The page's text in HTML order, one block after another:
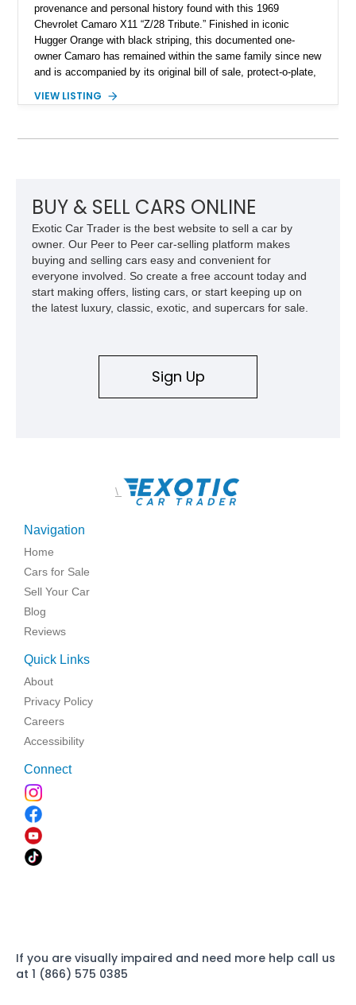
provenance and personal history found with this 1969
Chevrolet Camaro X11 “Z/28 Tribute.” Finished in iconic
Hugger Orange with black striping, this documented one-
owner Camaro has remained within the same family since new
and is accompanied by its original bill of sale, protect-o-plate,
provenance that significantly elevates collectability and long-
car. According to the owner, the Camaro has been part of the
family since his mother purchased it new for his father in
1969, later becoming the car he learned to drive in, attended
high school with, and even used during award-winning car
show appearances. Preserved in climate-controlled storage
and meticulously cared for throughout its life, this Camaro
represents far more than just a classic muscle car — it’s a
deeply documented piece of American automotive history with
VIEW LISTING
BUY & SELL CARS ONLINE
Exotic Car Trader is the best website to sell a car by
owner. Our Peer to Peer car-selling platform makes
buying and selling cars easy and convenient for
everyone involved. So create a free account today and
start making offers, listing cars, or start keeping up on
the latest luxury, classic, exotic, and supercars for sale.
Sign Up
\
Navigation
Home
Cars for Sale
Sell Your Car
Blog
Reviews
Quick Links
About
Privacy Policy
Careers
Accessibility
Connect
If you are visually impaired and need more help call us
at 1 (866) 575 0385